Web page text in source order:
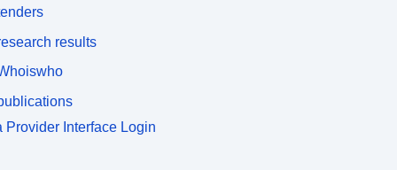
results
Provider Interface Login